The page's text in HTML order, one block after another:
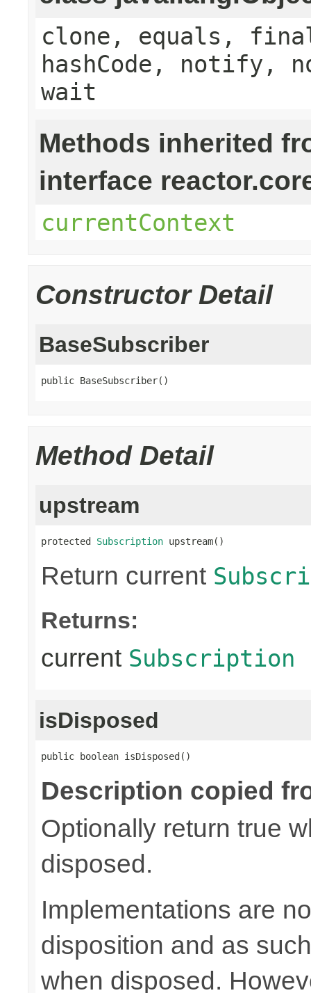
clone, equals,
hashCode,
wait
Methods inherited
interface
currentContext
Constructor Detail
BaseSubscriber
public BaseSubscriber()
Method Detail
upstream
protected Subscription upstream()
Return current
Returns:
current Subscription
isDisposed
public boolean isDisposed()
Description copied
Optionally return true
disposed.
Implementations are
disposition and as
when disposed.